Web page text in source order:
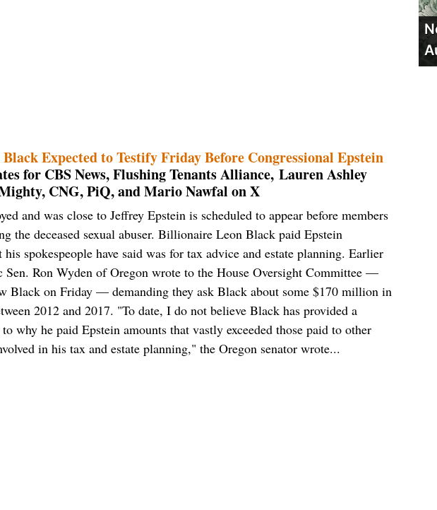
Expected to Testify Friday Before Congressional Epstein
for CBS News, Flushing Tenants Alliance, Lauren Ashley
CNG, PiQ, and Mario Nawfal on X
and was close to Jeffrey Epstein is scheduled to appear before members
the deceased sexual abuser. Billionaire Leon Black paid Epstein
spokespeople have said was for tax advice and estate planning. Earlier
Sen. Ron Wyden of Oregon wrote to the House Oversight Committee —
Black on Friday — demanding they ask Black about some $170 million in
2012 and 2017. "To date, I do not believe Black has provided a
why he paid Epstein amounts that vastly exceeded those paid to other
in his tax and estate planning," the Oregon senator wrote...